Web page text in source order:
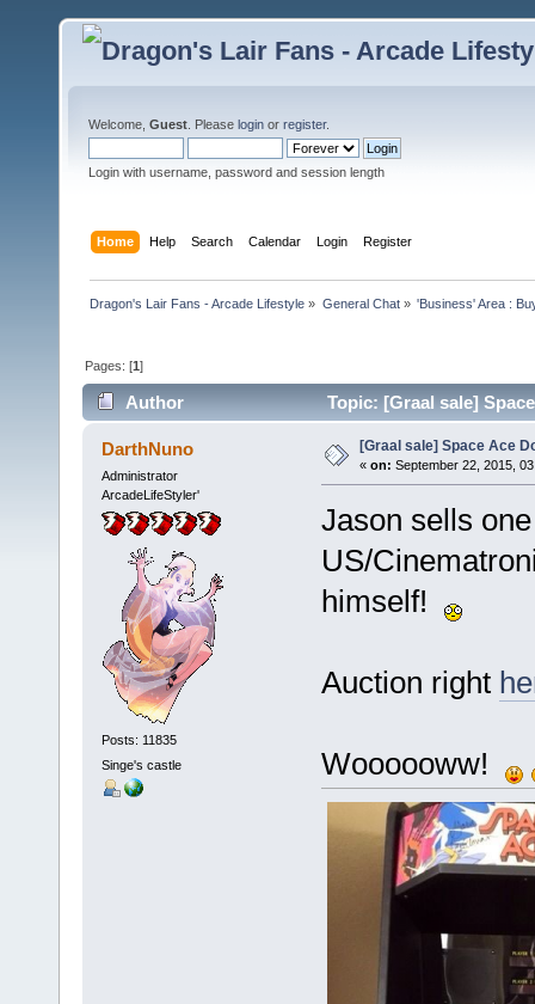
Welcome, Guest . Please login or register.
Login with username, password and session length
Home Help Search Calendar Login Register
Dragon's Lair Fans - Arcade Lifestyle » General Chat» 'Business' Area :
Pages: [1]
Author Topic: [Graal sale]
DarthNuno
Administrator
ArcadeLifeStyler'
Posts: 11835
Singe's castle
[Graal sale] Space Ace
« on: September 22, 2015,
Jason sells
US/
himself!
Auction right
Woooooww!